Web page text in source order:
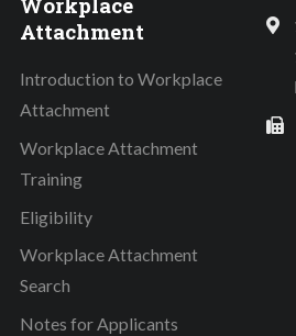
Attachment
Introduction to Workplace
Attachment
Workplace Attachment
Training
Eligibility
Workplace Attachment
Search
Notes for Applicants